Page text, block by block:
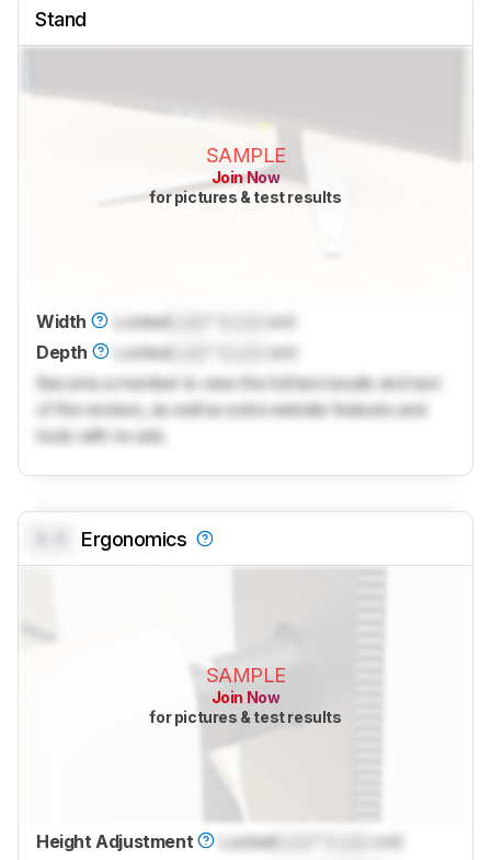
Stand
SAMPLE
Join Now
for pictures & test results
Width Locked
cm)
Depth
Locked
cm)
Become a member to view the full test results and text
of the reviews, as well as extra website features and
tools with no ads.
Ergonomics
SAMPLE
Join Now
for pictures & test results
Height Adjustment Locked
cm)